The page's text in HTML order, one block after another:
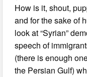
How is it, shout,
and for the sake of
look at “Syrian”
speech of
(there is enough
the Persian Gulf)